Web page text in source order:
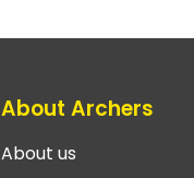
About Archers
About us